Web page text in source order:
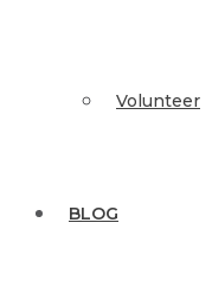
Volunteer
BLOG